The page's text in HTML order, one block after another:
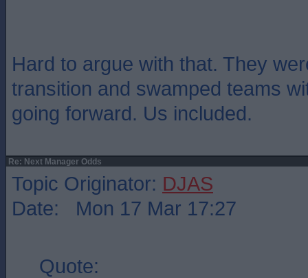
Hard to argue with that. They
transition and swamped teams
going forward. Us included.
Re: Next Manager Odds
Topic Originator: DJAS
Date: Mon 17 Mar 17:27
Quote: